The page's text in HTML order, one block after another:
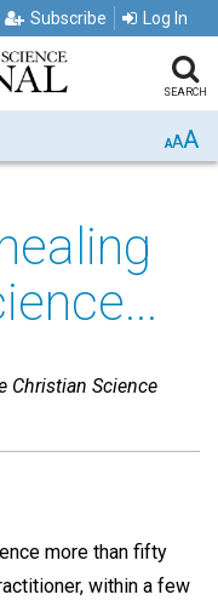
Subscribe Log In
SEARCH
AAA
Christian Science
more than fifty
within a few